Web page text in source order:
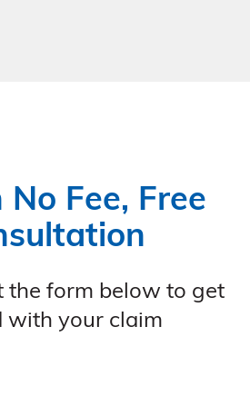
Fee, Free
the form below to get
with your claim